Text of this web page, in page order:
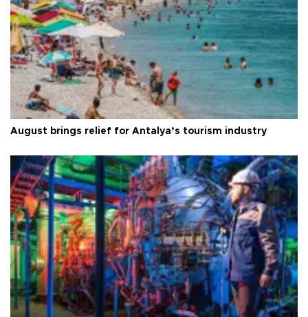
August brings relief for Antalya’s tourism industry